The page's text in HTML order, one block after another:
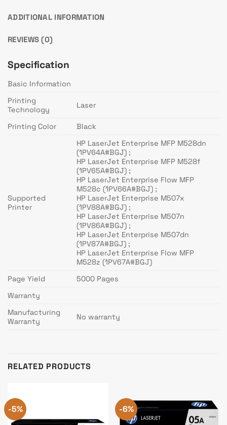
ADDITIONAL INFORMATION
REVIEWS (0)
Specification
Basic Information
Printing
Technology
Laser
Printing Color Black
Supported
Printer
HP LaserJet Enterprise MFP M528dn
(1PV64A#BGJ) ;
HP LaserJet Enterprise MFP M528f
(1PV65A#BGJ) ;
HP LaserJet Enterprise Flow MFP
M528c (1PV66A#BGJ) ;
HP LaserJet Enterprise M507x
(1PV88A#BGJ) ;
HP LaserJet Enterprise M507n
(1PV86A#BGJ) ;
HP LaserJet Enterprise M507dn
(1PV87A#BGJ) ;
HP LaserJet Enterprise Flow MFP
M528z (1PV67A#BGJ)
Page Yield
5000 Pages
Warranty
Manufacturing
Warranty
No warranty
RELATED PRODUCTS
-5% -6%